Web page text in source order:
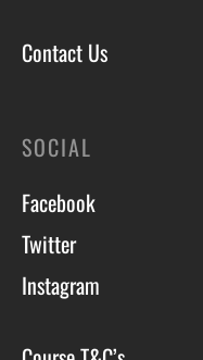
Contact Us
SOCIAL
Facebook
Twitter
Instagram